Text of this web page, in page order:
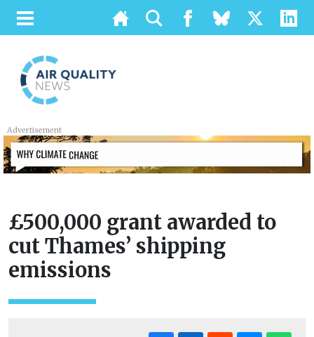
Advertisement
£500,000 grant awarded to
cut Thames’ shipping
emissions